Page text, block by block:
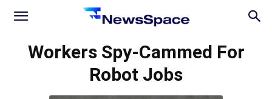
News
Workers Spy-Cammed For
Robot Jobs